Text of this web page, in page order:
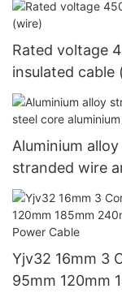
Rated voltage
insulated cable
Aluminium
stranded wire
wireAAAC、
Yjv32 16mm 3
95mm 120mm